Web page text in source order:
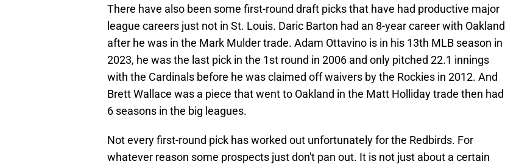
There have also been some first-round draft picks that have had productive major
league careers just not in St. Louis. Daric Barton had an 8-year career with Oakland
after he was in the Mark Mulder trade. Adam Ottavino is in his 13th MLB season in
2023, he was the last pick in the 1st round in 2006 and only pitched 22.1 innings
with the Cardinals before he was claimed off waivers by the Rockies in 2012. And
Brett Wallace was a piece that went to Oakland in the Matt Holliday trade then had
6 seasons in the big leagues.
Not every first-round pick has worked out unfortunately for the Redbirds. For
whatever reason some prospects just don't pan out. It is not just about a certain